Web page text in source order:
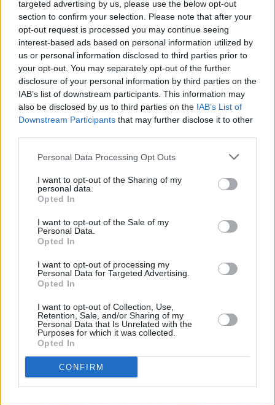
targeted advertising by us, please use the below opt-out
section to confirm your selection. Please note that after your
opt-out request is processed you may continue seeing
interest-based ads based on personal information utilized by
us or personal information disclosed to third parties prior to
your opt-out. You may separately opt-out of the further
disclosure of your personal information by third parties on the
IAB’s list of downstream participants. This information may
also be disclosed by us to third parties on the IAB’s List of
Downstream Participants that may further disclose it to other
Personal Data Processing Opt Outs
I want to opt-out of the Sharing of my
personal data.
Opted In
I want to opt-out of the Sale of my
Personal Data.
Opted In
I want to opt-out of processing my
Personal Data for Targeted Advertising.
Opted In
I want to opt-out of Collection, Use,
Retention, Sale, and/or Sharing of my
Personal Data that Is Unrelated with the
Purposes for which it was collected.
Opted In
CONFIRM
The Essex Serpent.
Advertisement
We Own This City(Sky Atlantic, June
TBC)
Having flitted off to New York and New Jersey
for his last two series, David Simon returns to
the extremely mean streets of Baltimore for the
Force became as bad as the crooks they were
targeting in the noughties. Very similar in tone
to The Wire, it stars
who’s currently inmate number 62928-037 at a
federal prison in Kentucky.